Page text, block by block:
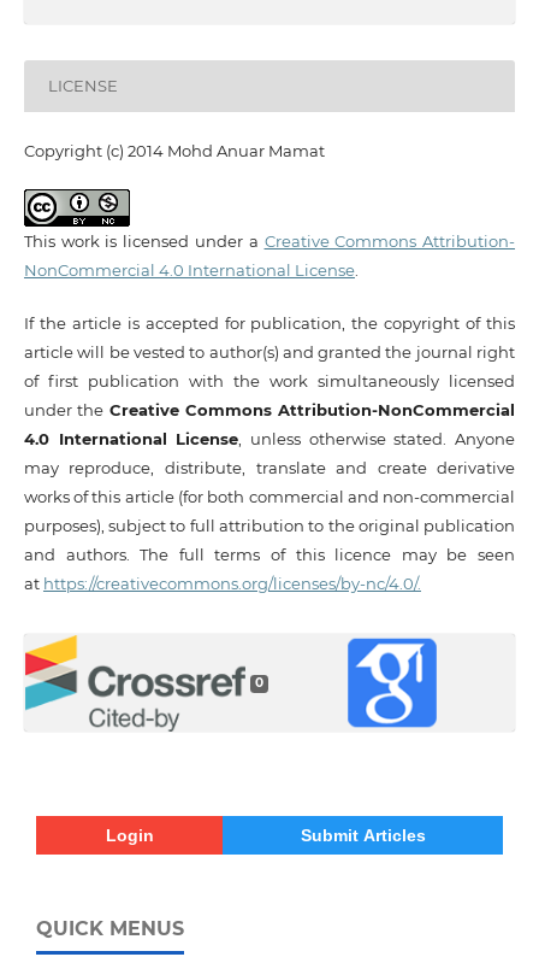
LICENSE
Copyright (c) 2014 Mohd Anuar Mamat
This work is licensed under a Creative Commons Attribution-
NonCommercial 4.0 International License.
If the article is accepted for publication, the copyright of this
article will be vested to author(s) and granted the journal right
of first publication with the work simultaneously licensed
under the Creative Commons Attribution-NonCommercial
4.0 International License , unless otherwise stated. Anyone
may reproduce, distribute, translate and create derivative
works of this article (for both commercial and non-commercial
purposes), subject to full attribution to the original publication
and authors. The full terms of this licence may be seen
at https://creativecommons.org/licenses/by-nc/4.0/.
0
Login Submit Articles
QUICK MENUS